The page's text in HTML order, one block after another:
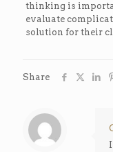
thinking is
evaluate
solution for their
Share